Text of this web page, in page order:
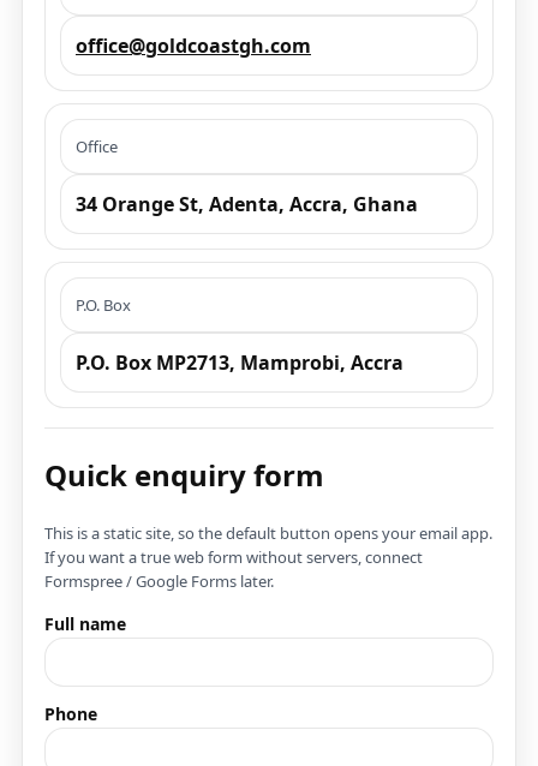
office@goldcoastgh.com
Office
34 Orange St, Adenta, Accra, Ghana
P.O. Box
P.O. Box MP2713, Mamprobi, Accra
Quick enquiry form
This is a static site, so the default button opens your email app.
If you want a true web form without servers, connect
Formspree / Google Forms later.
Full name
Phone